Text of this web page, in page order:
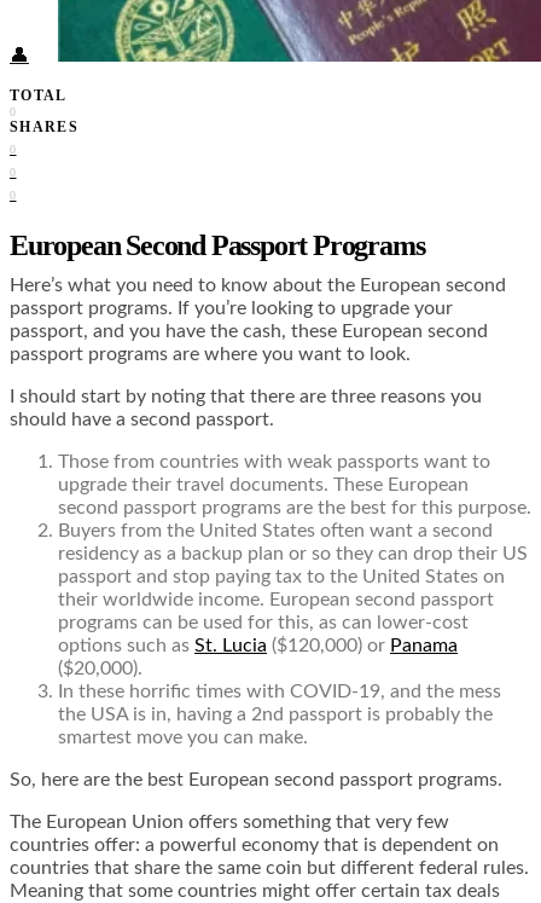
Subscribe
👤
TOTAL
0
SHARES
0
0
0
European Second Passport Programs
Here’s what you need to know about the European second
passport programs. If you’re looking to upgrade your
passport, and you have the cash, these European second
passport programs are where you want to look.
I should start by noting that there are three reasons you
should have a second passport.
Those from countries with weak passports want to
upgrade their travel documents. These European
second passport programs are the best for this purpose.
Buyers from the United States often want a second
residency as a backup plan or so they can drop their US
passport and stop paying tax to the United States on
their worldwide income. European second passport
programs can be used for this, as can lower-cost
options such as St. Lucia ($120,000) or Panama
($20,000).
In these horrific times with COVID-19, and the mess
the USA is in, having a 2nd passport is probably the
smartest move you can make.
So, here are the best European second passport programs.
The European Union offers something that very few
countries offer: a powerful economy that is dependent on
countries that share the same coin but different federal rules.
Meaning that some countries might offer certain tax deals